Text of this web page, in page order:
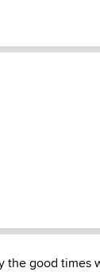
the good times